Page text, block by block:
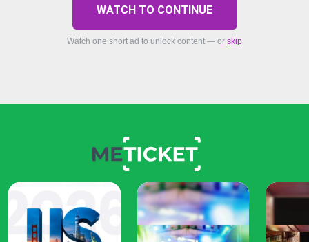
WATCH TO CONTINUE
Watch one short ad to unlock content — or skip